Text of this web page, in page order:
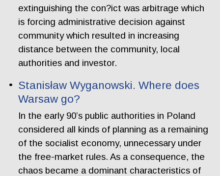
extinguishing the con?ict was arbitrage which
is forcing administrative decision against
community which resulted in increasing
distance between the community, local
authorities and investor.
Stanisław Wyganowski. Where does
Warsaw go?
In the early 90’s public authorities in Poland
considered all kinds of planning as a remaining
of the socialist economy, unnecessary under
the free-market rules. As a consequence, the
chaos became a dominant characteristics of